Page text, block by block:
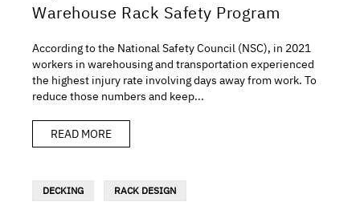
Warehouse Rack Safety Program
According to the National Safety Council (NSC), in 2021
workers in warehousing and transportation experienced
the highest injury rate involving days away from work. To
reduce those numbers and keep...
READ MORE
DECKING RACK DESIGN